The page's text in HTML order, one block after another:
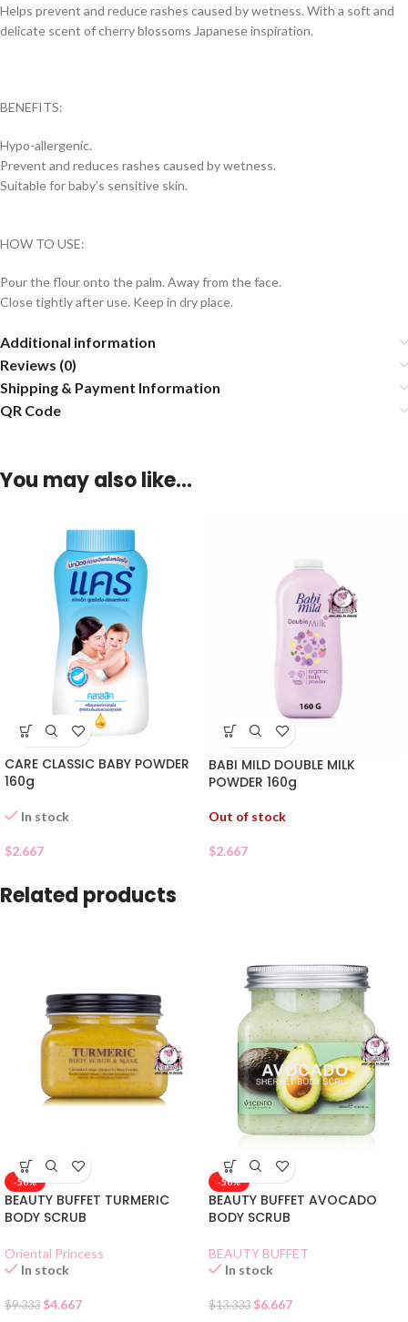
Helps prevent and reduce rashes caused by wetness. With a soft and
delicate scent of cherry blossoms Japanese inspiration.
BENEFITS:
Hypo-allergenic.
Prevent and reduces rashes caused by wetness.
Suitable for baby’s sensitive skin.
HOW TO USE:
Pour the flour onto the palm. Away from the face.
Close tightly after use. Keep in dry place.
Additional information
Reviews (0)
Shipping & Payment Information
QR Code
You may also like…
CARE CLASSIC BABY POWDER
160g
In stock
$2.667
BABI MILD DOUBLE MILK
POWDER 160g
Out of stock
$2.667
Related products
-50%
BEAUTY BUFFET TURMERIC
BODY SCRUB
Oriental Princess
In stock
$9.333 $4.667
-50%
BEAUTY BUFFET AVOCADO
BODY SCRUB
BEAUTY BUFFET
In stock
$13.333 $6.667